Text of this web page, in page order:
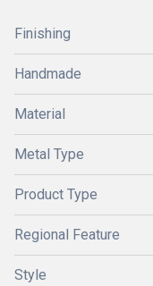
Finishing
Handmade
Material
Metal Type
Product Type
Regional Feature
Style